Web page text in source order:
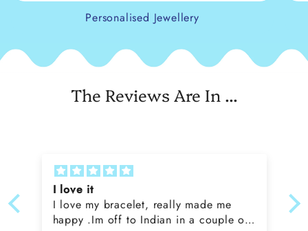
Personalised Jewellery
The Reviews Are In ...
I love it
I love my bracelet, really made me
happy .Im off to Indian in a couple of